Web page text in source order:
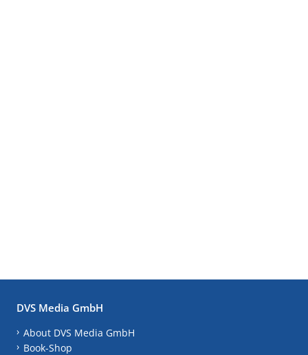
DVS Media GmbH
About DVS Media GmbH
Book-Shop